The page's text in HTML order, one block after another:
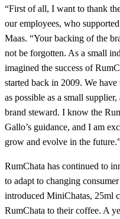
“First of all, I want to thank
our employees, who
Maas. “Your backing of the
not be forgotten. As a small
imagined the success of
started back in 2009. We
as possible as a small
brand steward. I know the
Gallo’s guidance, and I am
grow and evolve in the
RumChata has continued to
to adapt to changing
introduced MiniChatas, 25ml
RumChata to their coffee. A